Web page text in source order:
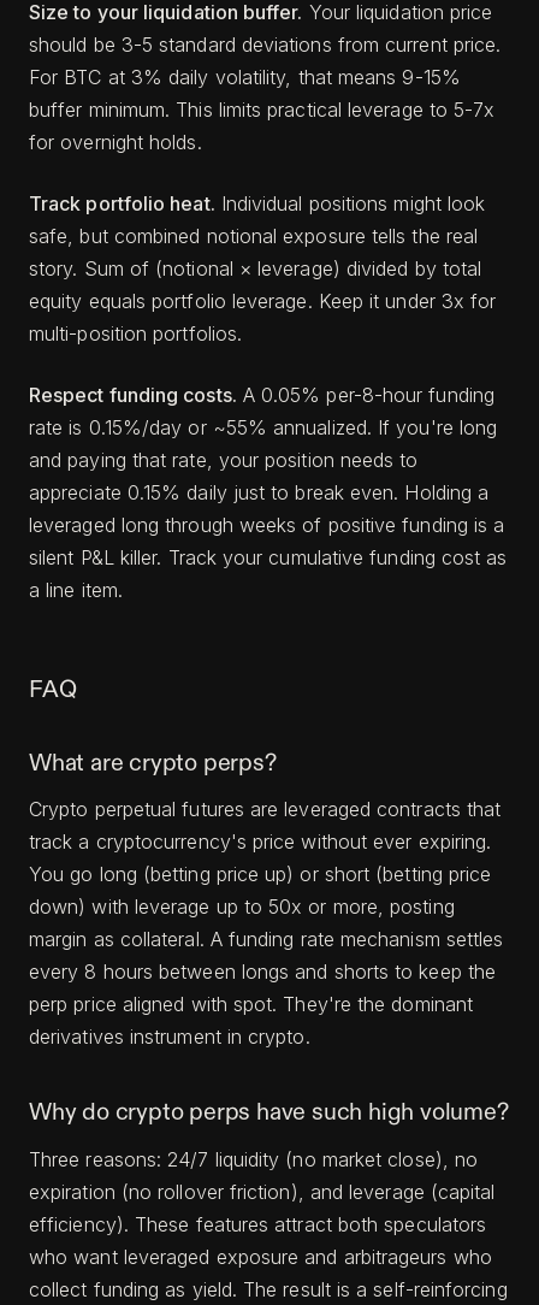
Size to your liquidation buffer. Your liquidation price
should be 3-5 standard deviations from current price.
For BTC at 3% daily volatility, that means 9-15%
buffer minimum. This limits practical leverage to 5-7x
for overnight holds.
Track portfolio heat. Individual positions might look
safe, but combined notional exposure tells the real
story. Sum of (notional × leverage) divided by total
equity equals portfolio leverage. Keep it under 3x for
multi-position portfolios.
Respect funding costs. A 0.05% per-8-hour funding
rate is 0.15%/day or ~55% annualized. If you're long
and paying that rate, your position needs to
appreciate 0.15% daily just to break even. Holding a
leveraged long through weeks of positive funding is a
silent P&L killer. Track your cumulative funding cost as
a line item.
FAQ
What are crypto perps?
Crypto perpetual futures are leveraged contracts that
track a cryptocurrency's price without ever expiring.
You go long (betting price up) or short (betting price
down) with leverage up to 50x or more, posting
margin as collateral. A funding rate mechanism settles
every 8 hours between longs and shorts to keep the
perp price aligned with spot. They're the dominant
derivatives instrument in crypto.
Why do crypto perps have such high volume?
Three reasons: 24/7 liquidity (no market close), no
expiration (no rollover friction), and leverage (capital
efficiency). These features attract both speculators
who want leveraged exposure and arbitrageurs who
collect funding as yield. The result is a self-reinforcing